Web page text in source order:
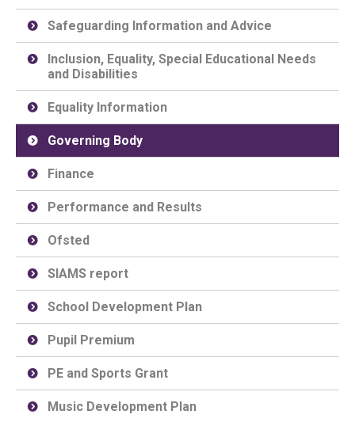
Safeguarding Information and Advice
Inclusion, Equality, Special Educational Needs
and Disabilities
Equality Information
Governing Body
Finance
Performance and Results
Ofsted
SIAMS report
School Development Plan
Pupil Premium
PE and Sports Grant
Music Development Plan